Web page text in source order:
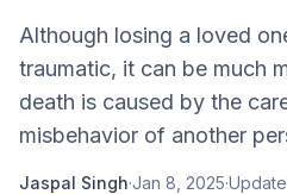
Although losing a loved
traumatic, it can be much
death is caused by the
misbehavior of another
Jaspal Singh·Jan 8, 2025·